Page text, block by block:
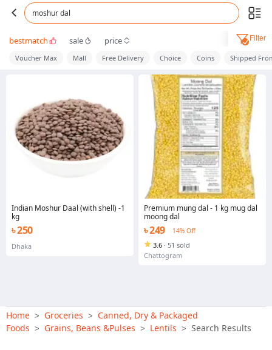
moshur dal
bestmatch sale price Filter
Voucher Max Mall Free Delivery Choice Coins Shipped
Indian Moshur Daal (with shell) -1
kg
৳ 250
Dhaka
Premium mung dal - 1 kg mug dal
moong dal
৳ 249 14% Off
3.6 · 51 sold
Chattogram
Home > Groceries >
Canned, Dry & Packaged
Foods > Grains, Beans &Pulses > Lentils > Search Results